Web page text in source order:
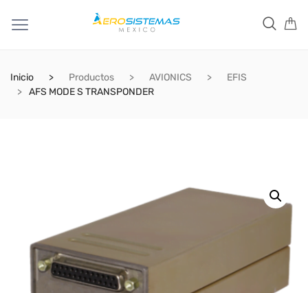
Inicio Productos AVIONICS
EFIS
AFS MODE S TRANSPONDER